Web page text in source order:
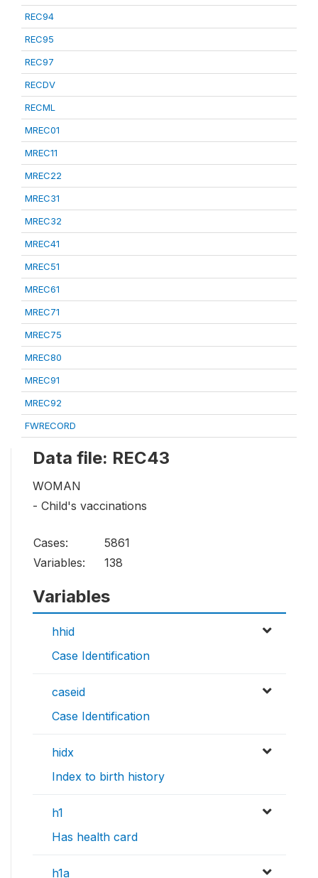
REC94
REC95
REC97
RECDV
RECML
MREC01
MREC11
MREC22
MREC31
MREC32
MREC41
MREC51
MREC61
MREC71
MREC75
MREC80
MREC91
MREC92
FWRECORD
Data file: REC43
WOMAN
- Child's vaccinations
Cases:
5861
Variables:
138
Variables
hhid
Case Identification
caseid
Case Identification
hidx
Index to birth history
h1
Has health card
h1a